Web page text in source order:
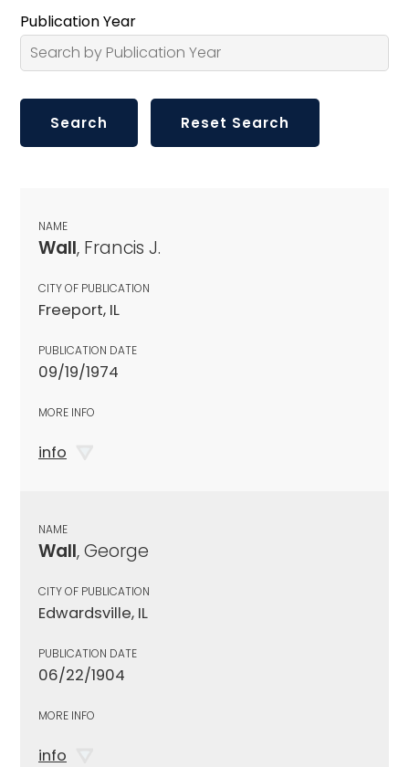
Publication Year
NAME
Wall, Francis J.
CITY OF PUBLICATION
Freeport, IL
PUBLICATION DATE
09/19/1974
MORE INFO
info
NAME
Wall, George
CITY OF PUBLICATION
Edwardsville, IL
PUBLICATION DATE
06/22/1904
MORE INFO
info